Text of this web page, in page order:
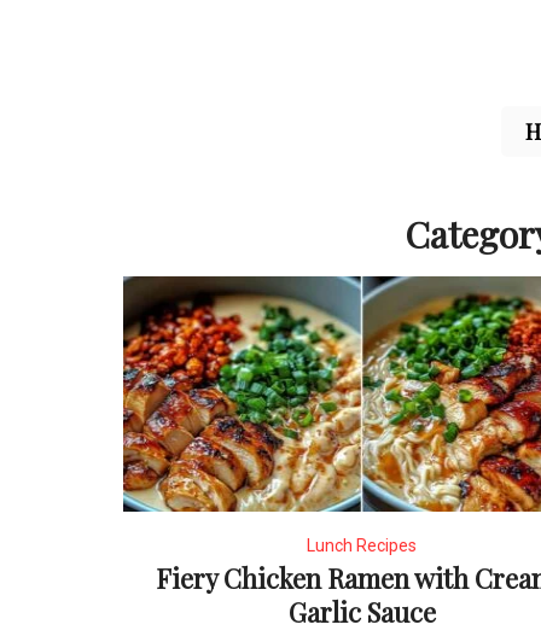
Lunch Recipes
Fiery Chicken Ramen with
Garlic Sauce